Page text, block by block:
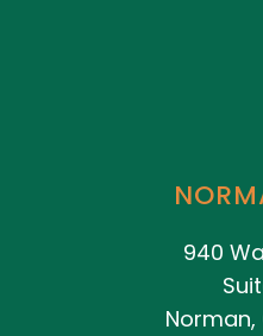
940
Norman,